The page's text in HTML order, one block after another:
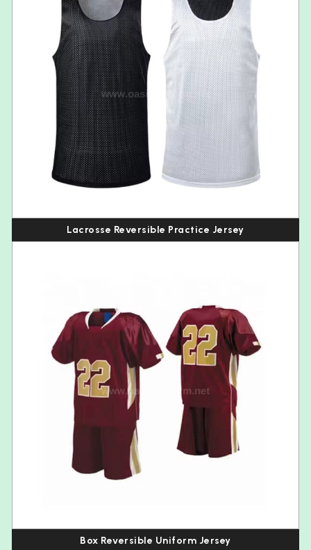
Lacrosse Reversible Practice Jersey
Box Reversible Uniform Jersey